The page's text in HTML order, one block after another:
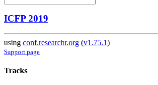
ICFP 2019
using conf.researchr.org (v1.75.1)
Support page
Tracks